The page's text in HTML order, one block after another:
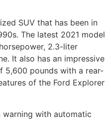
SUV that has been in
The latest 2021 model
2.3-liter
It also has an impressive
5,600 pounds with a rear-
of the Ford Explorer
with automatic